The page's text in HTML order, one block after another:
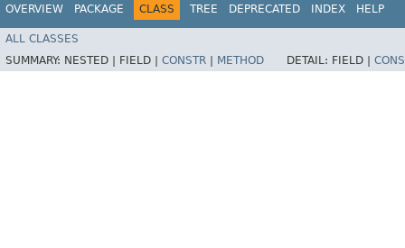
OVERVIEW PACKAGE CLASS TREE DEPRECATED INDEX HELP
ALL CLASSES
SUMMARY: NESTED | FIELD | CONSTR METHOD DETAIL: FIELD |